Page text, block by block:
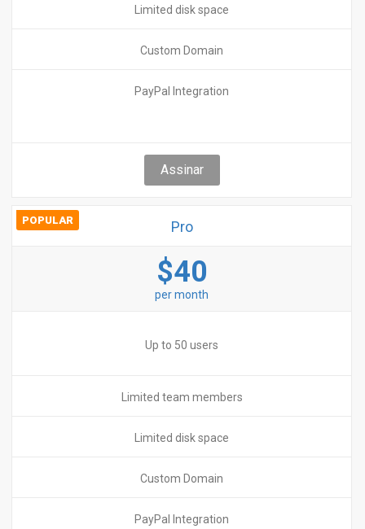
Limited disk space
Custom Domain
PayPal Integration
Assinar
Pro
POPULAR
$40
per month
Up to 50 users
Limited team members
Limited disk space
Custom Domain
PayPal Integration